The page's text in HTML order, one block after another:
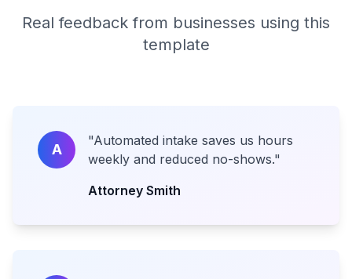
Real feedback from businesses using this
template
A
"Automated intake saves us hours
weekly and reduced no-shows."
Attorney Smith